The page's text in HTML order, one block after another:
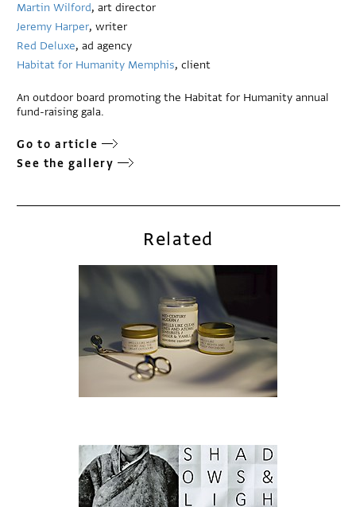
Martin Wilford, art director
Jeremy Harper, writer
Red Deluxe, ad agency
Habitat for Humanity Memphis, client
An outdoor board promoting the Habitat for Humanity annual
fund-raising gala.
Go to article
See the gallery
Related